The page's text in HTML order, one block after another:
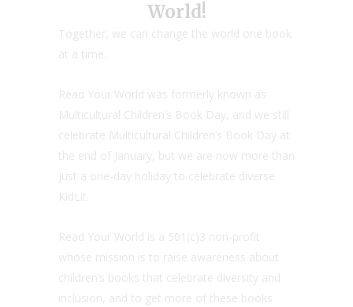
World!
Together, we can change the world one book
at a time.
Read Your World was formerly known as
Multicultural Children’s Book Day, and we still
celebrate Multicultural Children’s Book Day at
the end of January, but we are now more than
just a one-day holiday to celebrate diverse
KidLit.
Read Your World is a 501(c)3 non-profit
whose mission is to raise awareness about
children’s books that celebrate diversity and
inclusion, and to get more of these books